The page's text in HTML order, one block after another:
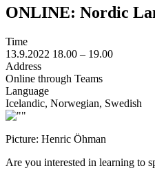
ONLINE: Nordic
Time
13.9.2022 18.00 – 19.00
Address
Online through Teams
Language
Icelandic, Norwegian, Swedish
Picture: Henric Öhman
Are you interested in learning to